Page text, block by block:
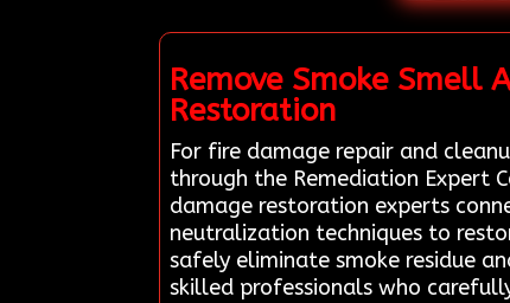
Remove Smoke Smell
Restoration
For fire damage repair and
through the Remediation Expert
damage restoration experts
neutralization techniques to
safely eliminate smoke residue
skilled professionals who